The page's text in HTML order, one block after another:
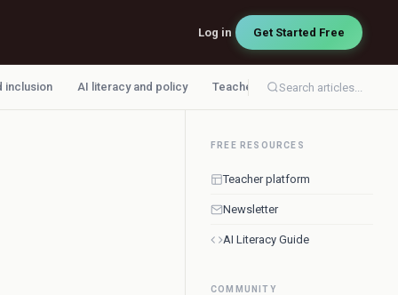
Log in Get Started Free
inclusion AI literacy and policy Teacher workflowSearch articles...
FREE RESOURCES
Teacher platform
Newsletter
AI Literacy Guide
COMMUNITY